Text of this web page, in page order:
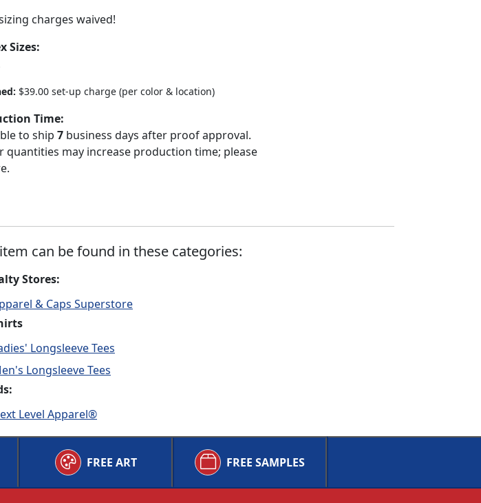
charges waived!
Sizes:
$39.00 set-up charge (per color & location)
Time:
to ship 7 business days after proof approval.
quantities may increase production time; please
can be found in these categories:
Stores:
& Caps Superstore
Longsleeve Tees
Longsleeve Tees
Level Apparel®
FREE ART FREE SAMPLES